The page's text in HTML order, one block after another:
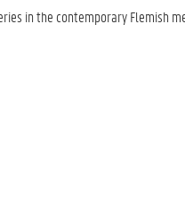
in the contemporary Flemish